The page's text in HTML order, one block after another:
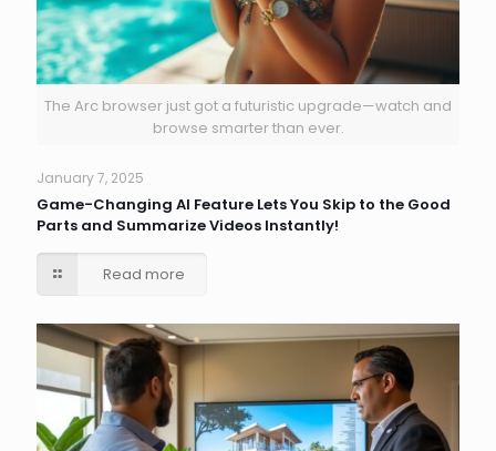
The Arc browser just got a futuristic upgrade—watch and
browse smarter than ever.
January 7, 2025
Game-Changing AI Feature Lets You Skip to the Good
Parts and Summarize Videos Instantly!
Read more